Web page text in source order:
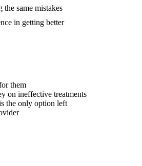
the same mistakes
in getting better
them
on ineffective treatments
the only option left